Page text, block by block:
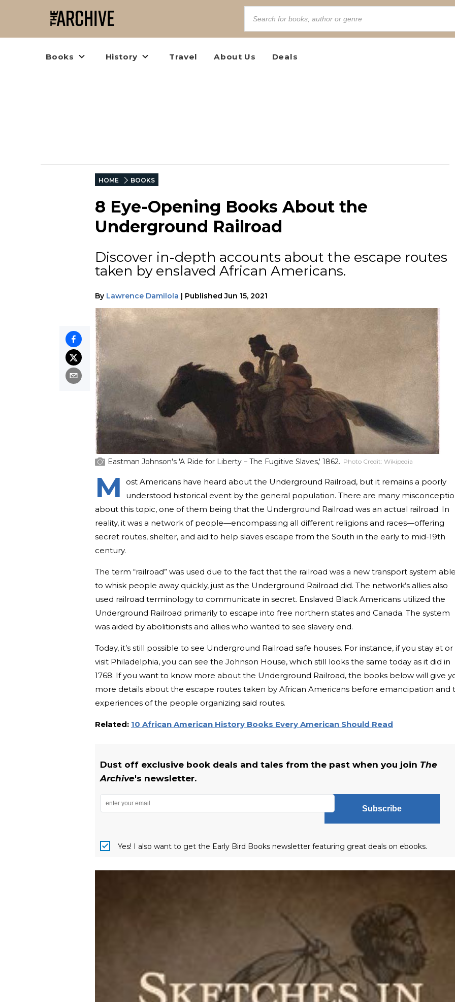
Books History Travel About Us Deals
HOME BOOKS
8 Eye-Opening Books About the
Underground Railroad
Discover in-depth accounts about the escape routes
taken by enslaved African Americans.
By Lawrence Damilola | Published Jun 15, 2021
Eastman Johnson's 'A Ride for Liberty – The Fugitive Slaves,' 1862. Photo Credit: Wikipedia
M
ost Americans have heard about the Underground Railroad, but it remains a poorly
understood historical event by the general population. There are many
about this topic, one of them being that the Underground Railroad was an actual railroad. In
reality, it was a network of people—encompassing all different religions and races—offering
secret routes, shelter, and aid to help slaves escape from the South in the early to mid-19th
century.
The term “railroad” was used due to the fact that the railroad was a new transport system
to whisk people away quickly, just as the Underground Railroad did. The network’s allies also
used railroad terminology to communicate in secret. Enslaved Black Americans utilized the
Underground Railroad primarily to escape into free northern states and Canada. The system
was aided by abolitionists and allies who wanted to see slavery end.
Today, it’s still possible to see Underground Railroad safe houses. For instance, if you stay at or
visit Philadelphia, you can see the Johnson House, which still looks the same today as it did in
1768. If you want to know more about the Underground Railroad, the books below will give
more details about the escape routes taken by African Americans before emancipation and
experiences of the people organizing said routes.
Related: 10 African American History Books Every American Should Read
Dust off exclusive book deals and tales from the past when you join The
Archive's newsletter.
Subscribe
Yes! I also want to get the Early Bird Books newsletter featuring great deals on ebooks.